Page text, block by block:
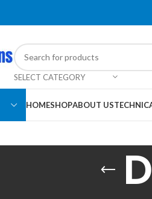
SELECT CATEGORY
HOMESHOPABOUT US